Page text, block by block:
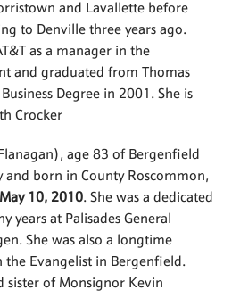
and Lavallette before
to Denville three years ago.
as a manager in the
and graduated from Thomas
Degree in 2001. She is
Crocker
age 83 of Bergenfield
born in County Roscommon,
May 10, 2010. She was a dedicated
years at Palisades General
She was also a longtime
the Evangelist in Bergenfield.
sister of Monsignor Kevin